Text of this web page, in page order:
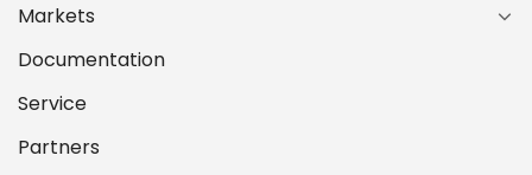
Markets
Documentation
Service
Partners